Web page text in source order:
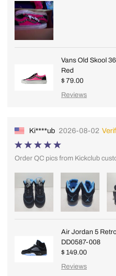
Vans Old Skool
Red
$ 79.00
Reviews
Ki****ub 2026-08-02
Order QC pics from Kickclub
Air Jordan 5
DD0587-008
$ 149.00
Reviews